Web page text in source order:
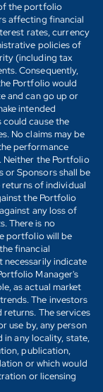
the portfolio
affecting financial
rates, currency
policies of
(including tax
Consequently,
Portfolio would
and can go up or
intended
cause the
No claims may be
performance
the Portfolio
or Sponsors shall be
of individual
the Portfolio
any loss of
There is no
portfolio will be
financial
indicate
Manager's
as actual market
The investors
The services
use by, any person
in any locality, state,
publication,
or which would
or licensing